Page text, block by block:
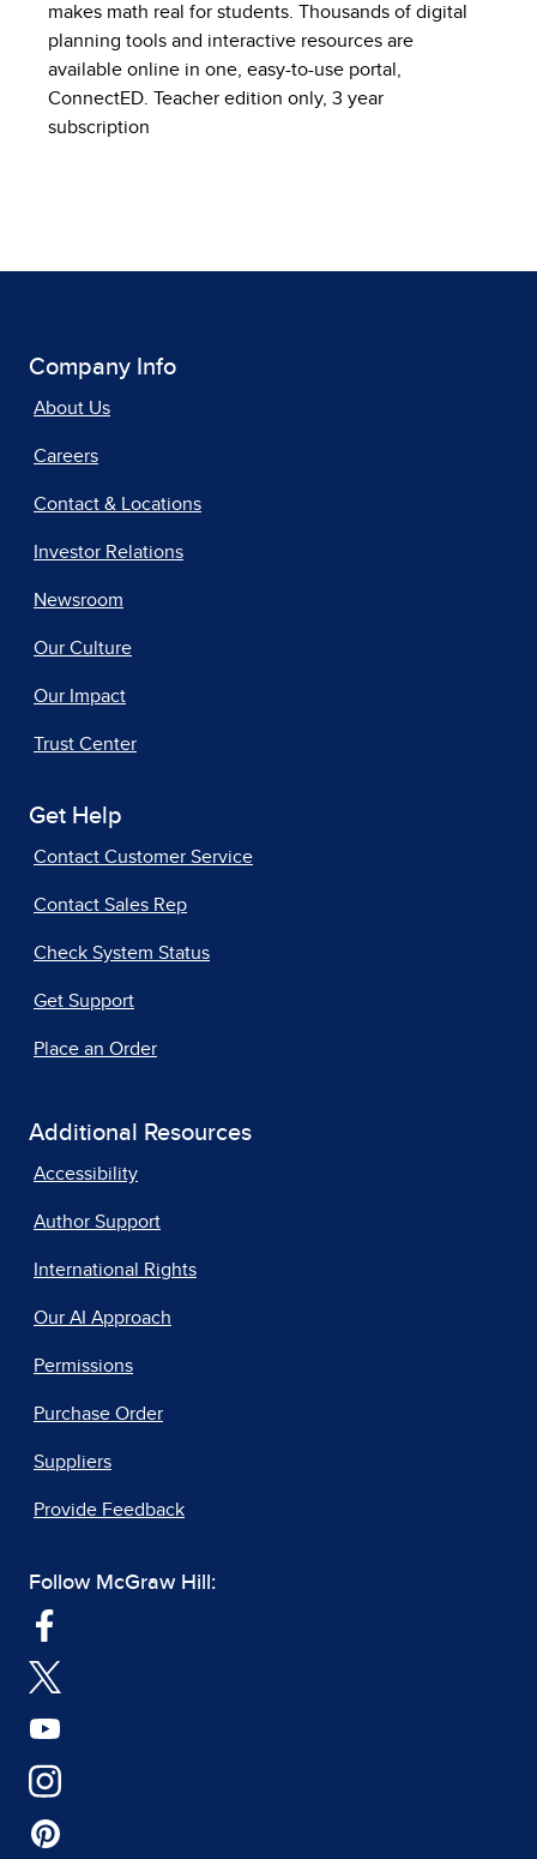
makes math real for students. Thousands of digital
planning tools and interactive resources are
available online in one, easy-to-use portal,
ConnectED. Teacher edition only, 3 year
subscription
Company Info
About Us
Careers
Contact & Locations
Investor Relations
Newsroom
Our Culture
Our Impact
Trust Center
Get Help
Contact Customer Service
Contact Sales Rep
Check System Status
Get Support
Place an Order
Additional Resources
Accessibility
Author Support
International Rights
Our AI Approach
Permissions
Purchase Order
Suppliers
Provide Feedback
Follow McGraw Hill: